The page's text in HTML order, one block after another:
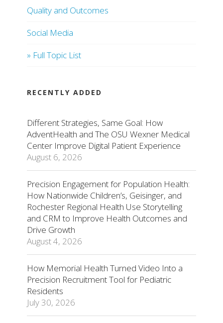
Quality and Outcomes
Social Media
» Full Topic List
RECENTLY ADDED
Different Strategies, Same Goal: How
AdventHealth and The OSU Wexner Medical
Center Improve Digital Patient Experience
August 6, 2026
Precision Engagement for Population Health:
How Nationwide Children’s, Geisinger, and
Rochester Regional Health Use Storytelling
and CRM to Improve Health Outcomes and
Drive Growth
August 4, 2026
How Memorial Health Turned Video Into a
Precision Recruitment Tool for Pediatric
Residents
July 30, 2026